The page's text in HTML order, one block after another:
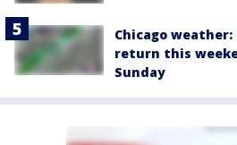
Chicago
return this
Sunday